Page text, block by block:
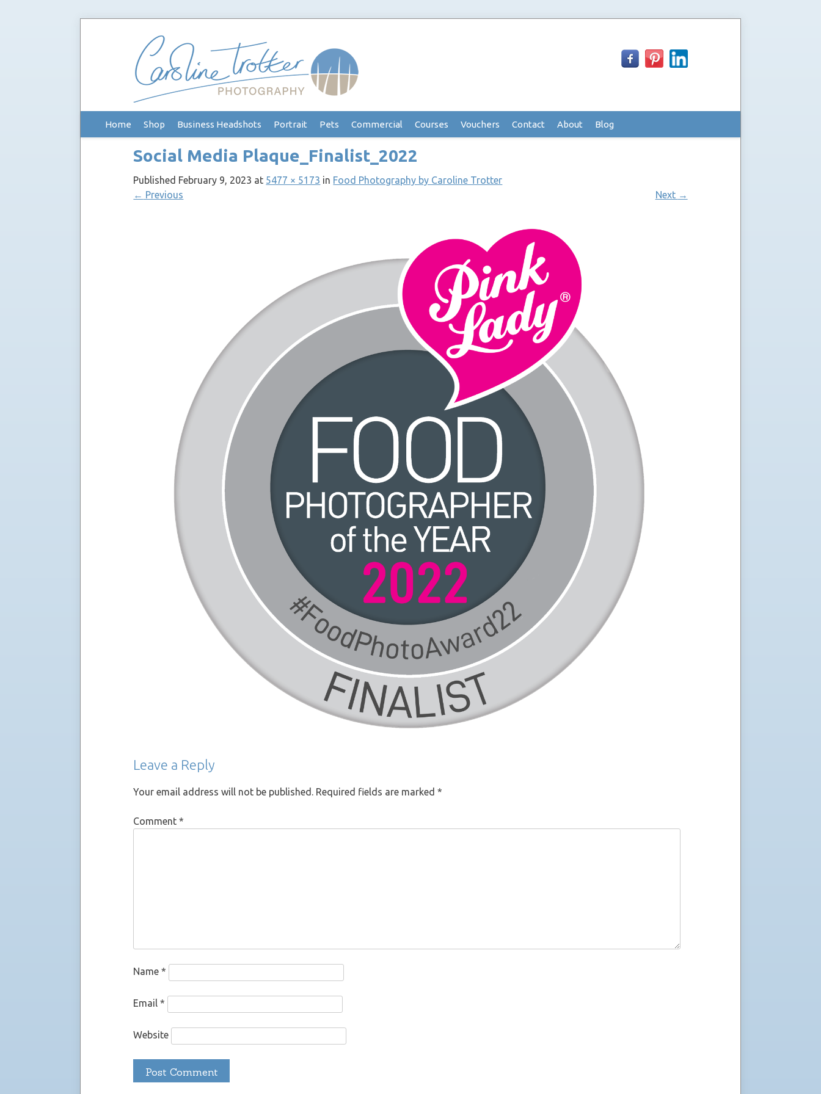
Home Shop Business Headshots Portrait Pets Commercial Courses Vouchers Contact About Blog
Social Media Plaque_Finalist_2022
Published February 9, 2023 at 5477 × 5173 in Food Photography by Caroline Trotter
← Previous Next →
Leave a Reply
Your email address will not be published. Required fields are marked*
Comment*
Name*
Email*
Website